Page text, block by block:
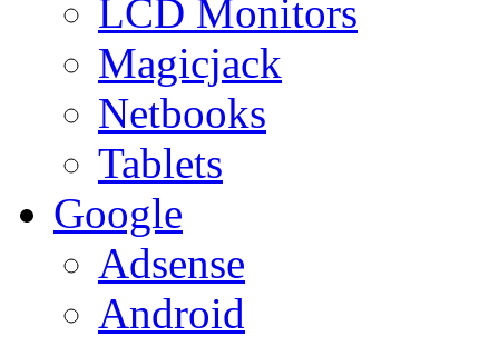
LCD Monitors
Magicjack
Netbooks
Tablets
Google
Adsense
Android